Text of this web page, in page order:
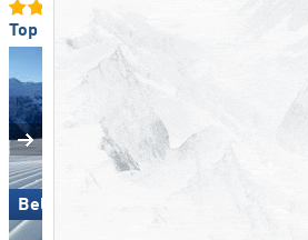
Top Slope Preparation
Bellwald